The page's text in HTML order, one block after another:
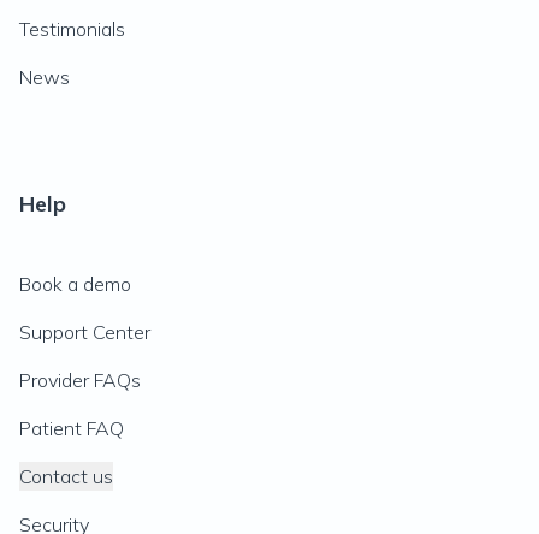
Testimonials
News
Help
Book a demo
Support Center
Provider FAQs
Patient FAQ
Contact us
Security